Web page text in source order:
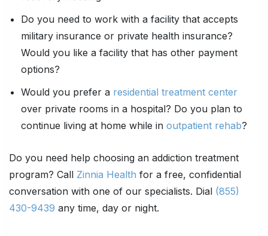
Do you need to work with a facility that accepts
military insurance or private health insurance?
Would you like a facility that has other payment
options?
Would you prefer a residential treatment center
over private rooms in a hospital? Do you plan to
continue living at home while in outpatient rehab?
Do you need help choosing an addiction treatment
program? Call Zinnia Health for a free, confidential
conversation with one of our specialists. Dial (855)
430-9439 any time, day or night.